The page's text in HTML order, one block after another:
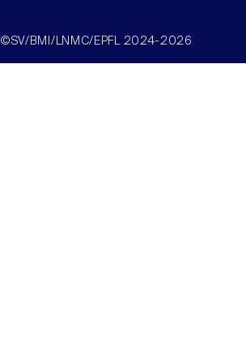
©SV/BMI/LNMC/EPFL 2024-2026